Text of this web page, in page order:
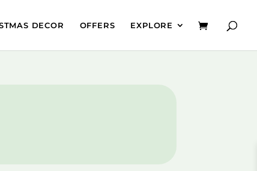
DECOR OFFERS EXPLORE